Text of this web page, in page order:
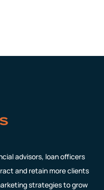
advisors, loan officers
and retain more clients
strategies to grow